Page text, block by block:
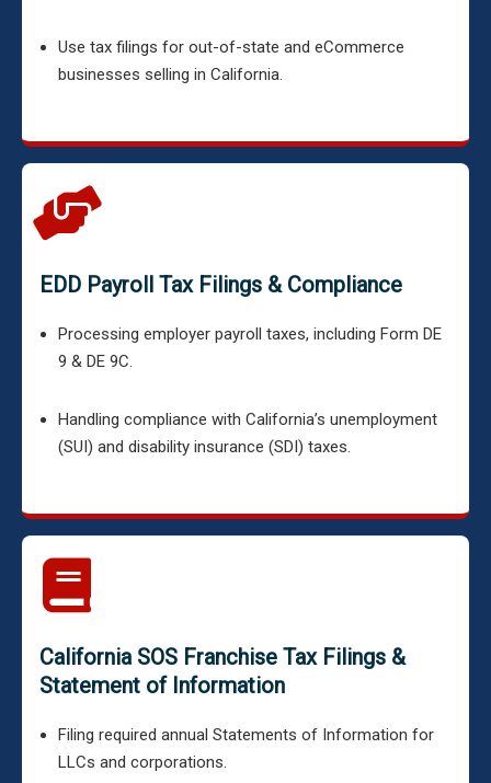
Use tax filings for out-of-state and eCommerce
businesses selling in California.
EDD Payroll Tax Filings & Compliance
Processing employer payroll taxes, including Form DE
9 & DE 9C.
Handling compliance with California’s unemployment
(SUI) and disability insurance (SDI) taxes.
California SOS Franchise Tax Filings &
Statement of Information
Filing required annual Statements of Information for
LLCs and corporations.